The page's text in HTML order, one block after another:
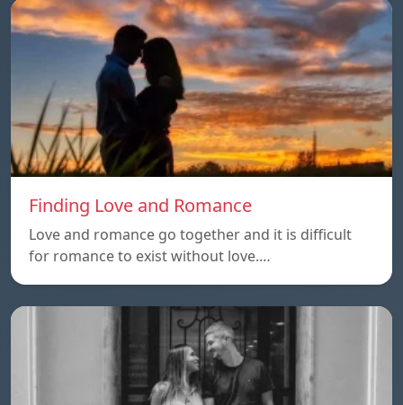
Finding Love and Romance
Love and romance go together and it is difficult
for romance to exist without love.…